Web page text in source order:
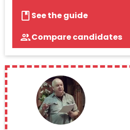
See the guide
Compare candidates